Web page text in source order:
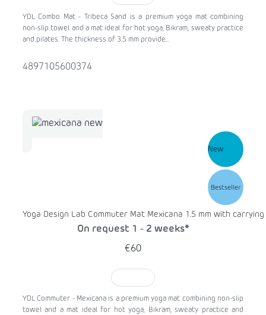
YDL Combo Mat - Tribeca Sand is a premium yoga mat combining
non-slip towel and a mat ideal for hot yoga, Bikram, sweaty practice
and pilates. The thickness of 3.5 mm provide...
4897105600374
New
Bestseller
Yoga Design Lab Commuter Mat Mexicana 1.5 mm with
On request 1 - 2 weeks*
€60
YDL Commuter - Mexicana is a premium yoga mat combining non-slip
towel and a mat ideal for hot yoga, Bikram, sweaty practice and